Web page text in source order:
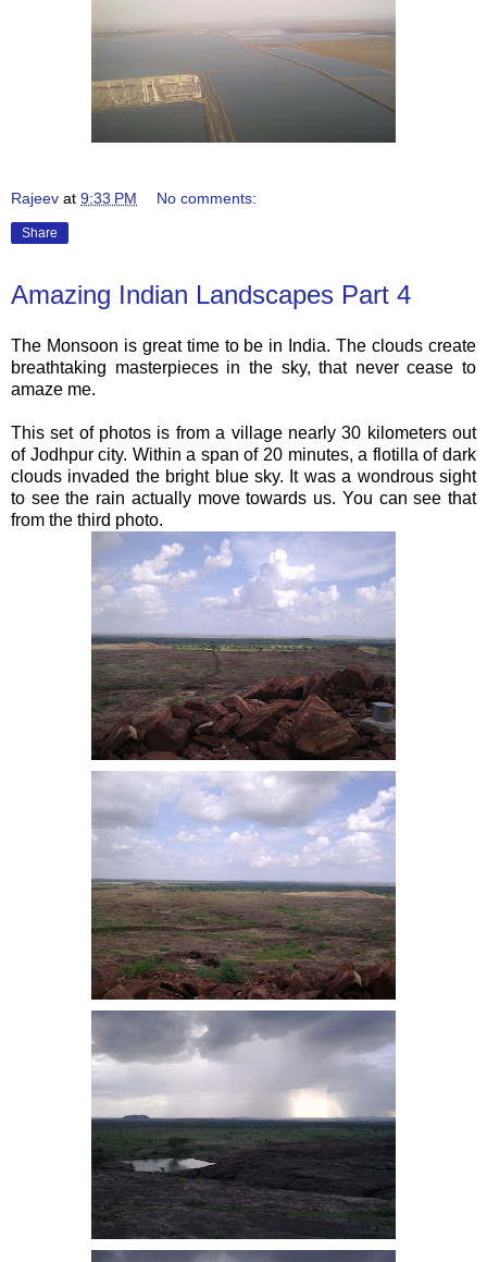
Rajeev at 9:33 PM No comments:
Share
Amazing Indian Landscapes Part 4
The Monsoon is great time to be in India. The clouds create
breathtaking masterpieces in the sky, that never cease to
amaze me.
This set of photos is from a village nearly 30 kilometers out
of Jodhpur city. Within a span of 20 minutes, a flotilla of dark
clouds invaded the bright blue sky. It was a wondrous sight
to see the rain actually move towards us. You can see that
from the third photo.